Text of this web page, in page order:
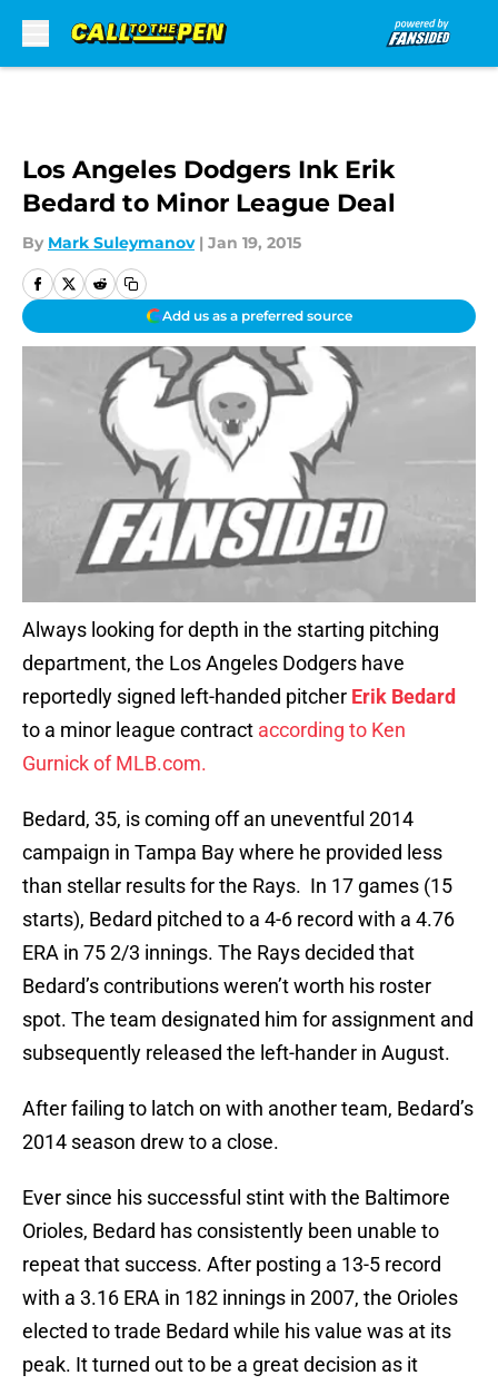
Los Angeles Dodgers Ink Erik
Bedard to Minor League Deal
By Mark Suleymanov | Jan 19, 2015
Add us as a preferred source
Always looking for depth in the starting pitching
department, the Los Angeles Dodgers have
reportedly signed left-handed pitcher Erik Bedard
to a minor league contract according to Ken
Gurnick of MLB.com.
Bedard, 35, is coming off an uneventful 2014
campaign in Tampa Bay where he provided less
than stellar results for the Rays. In 17 games (15
starts), Bedard pitched to a 4-6 record with a 4.76
ERA in 75 2/3 innings. The Rays decided that
Bedard’s contributions weren’t worth his roster
spot. The team designated him for assignment and
subsequently released the left-hander in August.
After failing to latch on with another team, Bedard’s
2014 season drew to a close.
Ever since his successful stint with the Baltimore
Orioles, Bedard has consistently been unable to
repeat that success. After posting a 13-5 record
with a 3.16 ERA in 182 innings in 2007, the Orioles
elected to trade Bedard while his value was at its
peak. It turned out to be a great decision as it